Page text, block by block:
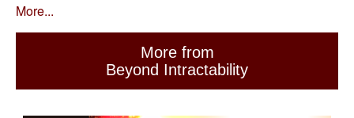
More...
More from
Beyond Intractability